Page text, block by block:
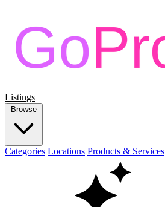
Listings
Browse
Categories Locations Products & Services